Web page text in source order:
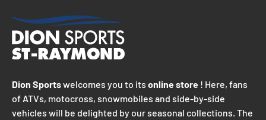
Dion Sportswelcomes you to its online store ! Here, fans
of ATVs, motocross, snowmobiles and side-by-side
vehicles will be delighted by our seasonal collections. The